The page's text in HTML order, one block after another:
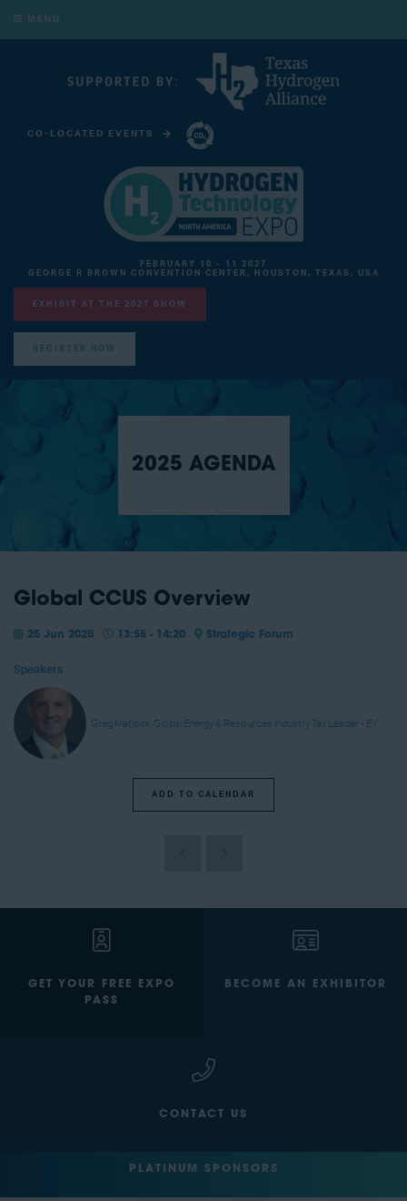
MENU
CO-LOCATED EVENTS
FEBRUARY 10 - 11 2027
GEORGE R BROWN CONVENTION CENTER, HOUSTON, TEXAS, USA
EXHIBIT AT THE 2027 SHOW
REGISTER NOW
2025 AGENDA
Global CCUS Overview
25 Jun 2025 13:55 - 14:20 Strategic Forum
Speakers
Greg Matlock, Global Energy & Resources Industry Tax Leader - EY
ADD TO CALENDAR
GET YOUR FREE EXPO
PASS
BECOME AN EXHIBITOR
CONTACT US
PLATINUM SPONSORS